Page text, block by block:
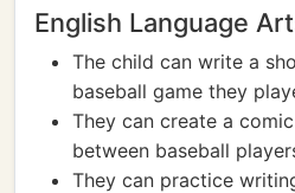
English Language
The child can write a
baseball game they
They can create a
between baseball
They can practice